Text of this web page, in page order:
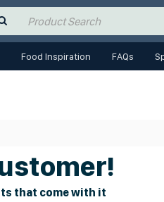
Food Inspiration FAQs
that come with it